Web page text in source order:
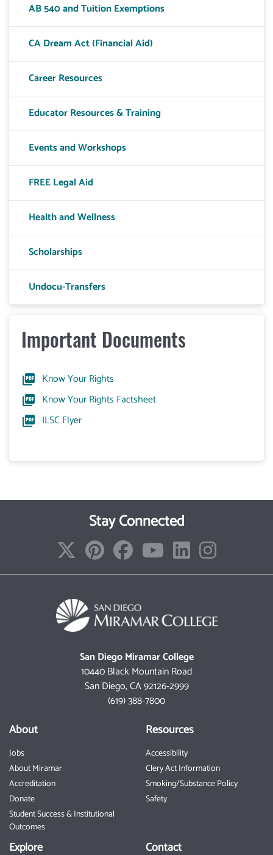
AB 540 and Tuition Exemptions
CA Dream Act (Financial Aid)
Career Resources
Educator Resources & Training
Events and Workshops
FREE Legal Aid
Health and Wellness
Scholarships
Undocu-Transfers
Important Documents
Know Your Rights
Know Your Rights Factsheet
ILSC Flyer
Stay Connected
San Diego Miramar College
10440 Black Mountain Road
San Diego, CA 92126-2999
(619) 388-7800
About
Jobs
About Miramar
Accreditation
Donate
Student Success & Institutional
Outcomes
Resources
Accessibility
Clery Act Information
Smoking/Substance Policy
Safety
Explore Contact